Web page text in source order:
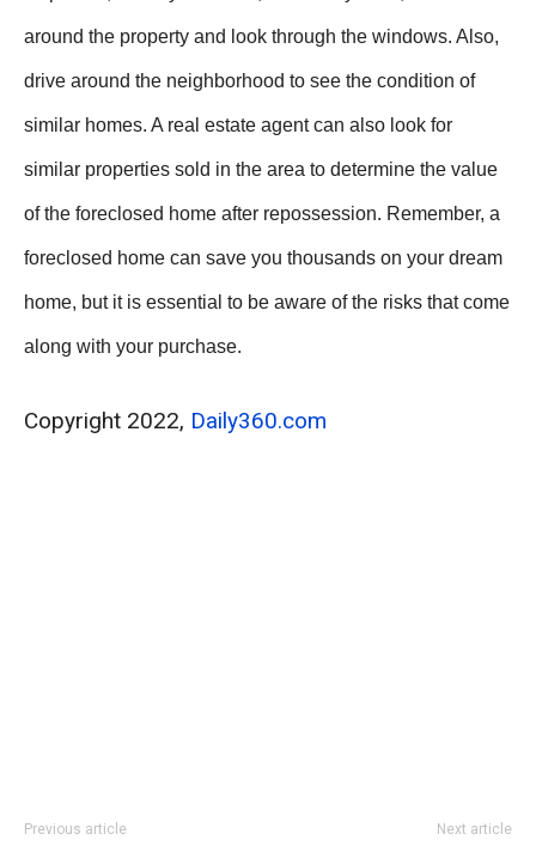
around the property and look through the windows. Also,
drive around the neighborhood to see the condition of
similar homes. A real estate agent can also look for
similar properties sold in the area to determine the value
of the foreclosed home after repossession. Remember, a
foreclosed home can save you thousands on your dream
home, but it is essential to be aware of the risks that come
along with your purchase.
Copyright 2022, Daily360.com
Previous article Next article